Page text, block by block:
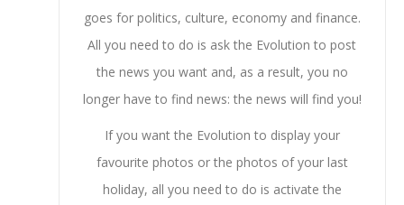
goes for politics, culture, economy and finance.
All you need to do is ask the Evolution to post
the news you want and, as a result, you no
longer have to find news: the news will find you!
If you want the Evolution to display your
favourite photos or the photos of your last
holiday, all you need to do is activate the